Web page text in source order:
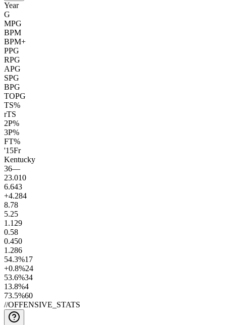
Year
G
MPG
BPM
BPM+
PPG
RPG
APG
SPG
BPG
TOPG
TS%
rTS
2P%
3P%
FT%
'15Fr
Kentucky
36—
23.010
6.643
+4.284
8.78
5.25
1.1 29
0.58
0.450
1.286
54.3%17
+0.8%24
53.6%34
13.8%4
73.5%60
//OFFENSIVE_STATS